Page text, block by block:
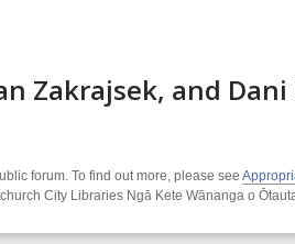
Zakrajsek, and
forum. To find out more, please see
City Libraries Ngā Kete Wānanga o